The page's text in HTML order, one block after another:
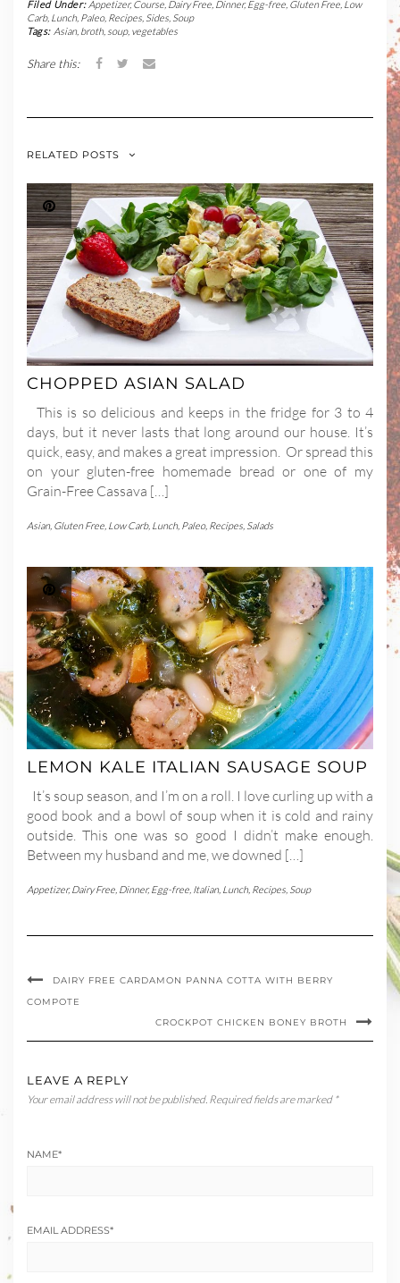
Filed Under:Appetizer,Course, Dairy Free, Dinner,Egg-free, Gluten Free, Low
Carb, Lunch, Paleo, Recipes, Sides, Soup
Tags: Asian, broth,soup, vegetables
Share this:
RELATED POSTS
CHOPPED ASIAN SALAD
This is so delicious and keeps in the fridge for 3 to 4
days, but it never lasts that long around our house. It’s
quick, easy, and makes a great impression. Or spread this
on your gluten-free homemade bread or one of my
Grain-Free Cassava […]
Asian, Gluten Free, Low Carb, Lunch, Paleo, Recipes, Salads
LEMON KALE ITALIAN SAUSAGE SOUP
It’s soup season, and I’m on a roll. I love curling up with a
good book and a bowl of soup when it is cold and rainy
outside. This one was so good I didn’t make enough.
Between my husband and me, we downed […]
Appetizer,Dairy Free, Dinner,Egg-free, Italian, Lunch, Recipes, Soup
DAIRY FREE CARDAMON PANNA COTTA WITH BERRY
COMPOTE
CROCKPOT CHICKEN BONEY BROTH
LEAVE A REPLY
Your email address will not be published. Required fields are marked *
NAME*
EMAIL ADDRESS*